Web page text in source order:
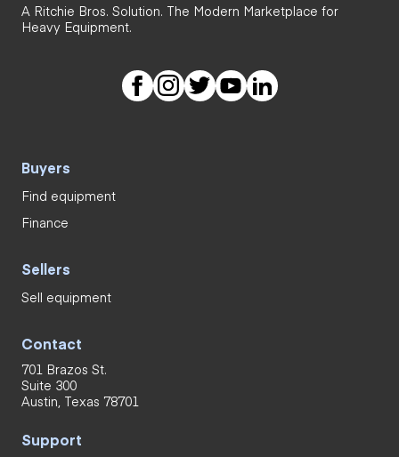
A Ritchie Bros. Solution. The Modern Marketplace for
Heavy Equipment.
Buyers
Find equipment
Finance
Sellers
Sell equipment
Contact
701 Brazos St.
Suite 300
Austin, Texas 78701
Support